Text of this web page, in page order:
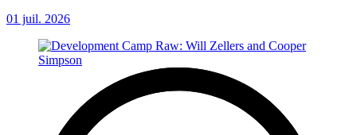
01 juil. 2026